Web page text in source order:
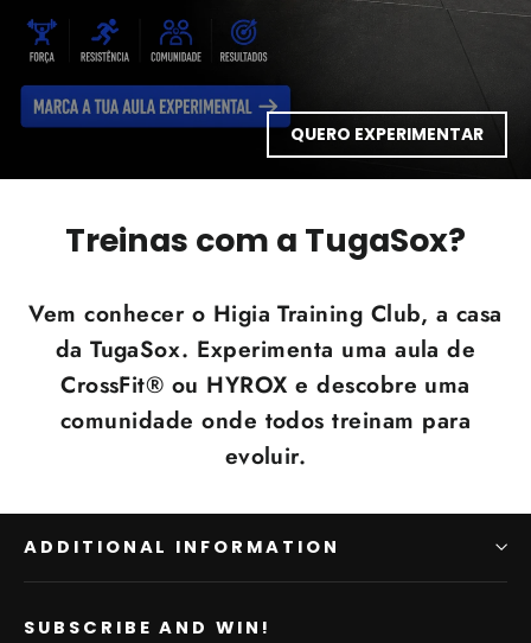
QUERO EXPERIMENTAR
Treinas com a TugaSox?
Vem conhecer o Higia Training Club, a casa
da TugaSox. Experimenta uma aula de
CrossFit® ou HYROX e descobre uma
comunidade onde todos treinam para
evoluir.
ADDITIONAL INFORMATION
SUBSCRIBE AND WIN!